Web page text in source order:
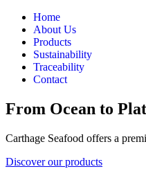
Home
About Us
Products
Sustainability
Traceability
Contact
From Ocean to
Carthage Seafood offers a
Discover our products